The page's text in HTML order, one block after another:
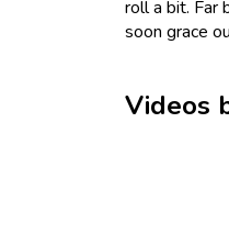
roll a bit. Far
soon grace
Videos